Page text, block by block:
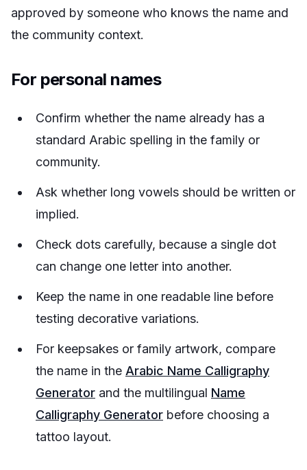
approved by someone who knows the name and
the community context.
For personal names
Confirm whether the name already has a
standard Arabic spelling in the family or
community.
Ask whether long vowels should be written or
implied.
Check dots carefully, because a single dot
can change one letter into another.
Keep the name in one readable line before
testing decorative variations.
For keepsakes or family artwork, compare
the name in the Arabic Name Calligraphy
Generator and the multilingual Name
Calligraphy Generator before choosing a
tattoo layout.